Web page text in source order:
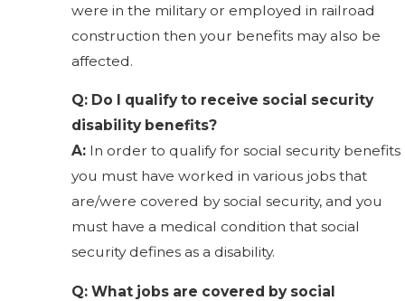
were in the military or employed in railroad
construction then your benefits may also be
affected.
Q: Do I qualify to receive social security
disability benefits?
A: In order to qualify for social security benefits
you must have worked in various jobs that
are/were covered by social security, and you
must have a medical condition that social
security defines as a disability.
Q: What jobs are covered by social